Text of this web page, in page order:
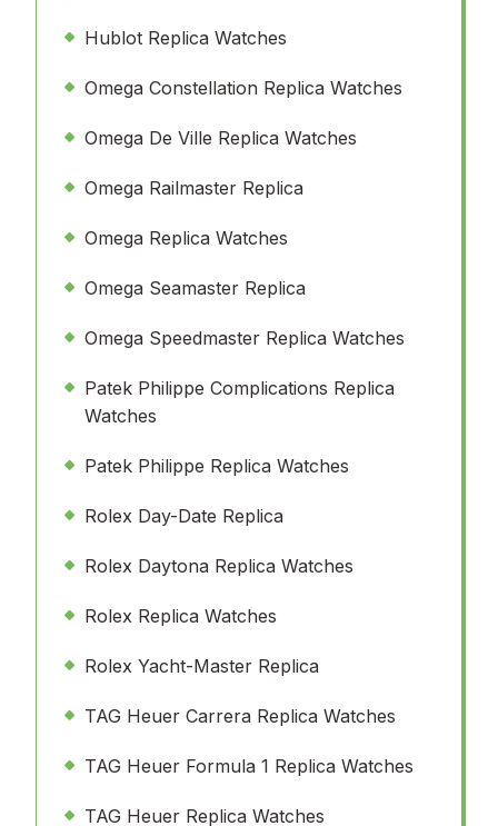
Hublot Replica Watches
Omega Constellation Replica Watches
Omega De Ville Replica Watches
Omega Railmaster Replica
Omega Replica Watches
Omega Seamaster Replica
Omega Speedmaster Replica Watches
Patek Philippe Complications Replica
Watches
Patek Philippe Replica Watches
Rolex Day-Date Replica
Rolex Daytona Replica Watches
Rolex Replica Watches
Rolex Yacht-Master Replica
TAG Heuer Carrera Replica Watches
TAG Heuer Formula 1 Replica Watches
TAG Heuer Replica Watches